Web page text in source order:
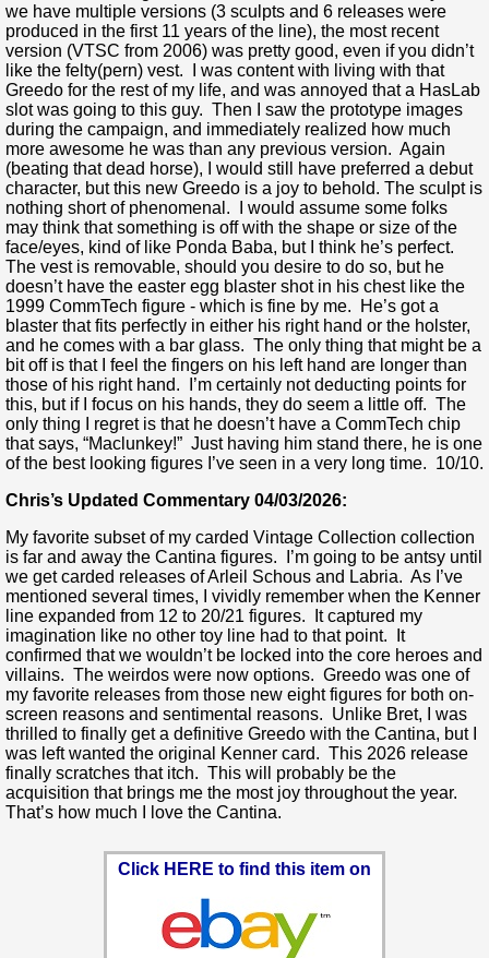
we have multiple versions (3 sculpts and 6 releases were
produced in the first 11 years of the line), the most recent
version (VTSC from 2006) was pretty good, even if you didn’t
like the felty(pern) vest. I was content with living with that
Greedo for the rest of my life, and was annoyed that a HasLab
slot was going to this guy. Then I saw the prototype images
during the campaign, and immediately realized how much
more awesome he was than any previous version. Again
(beating that dead horse), I would still have preferred a debut
character, but this new Greedo is a joy to behold. The sculpt is
nothing short of phenomenal. I would assume some folks
may think that something is off with the shape or size of the
face/eyes, kind of like Ponda Baba, but I think he’s perfect.
The vest is removable, should you desire to do so, but he
doesn’t have the easter egg blaster shot in his chest like the
1999 CommTech figure - which is fine by me. He’s got a
blaster that fits perfectly in either his right hand or the holster,
and he comes with a bar glass. The only thing that might be a
bit off is that I feel the fingers on his left hand are longer than
those of his right hand. I’m certainly not deducting points for
this, but if I focus on his hands, they do seem a little off. The
only thing I regret is that he doesn’t have a CommTech chip
that says, “Maclunkey!” Just having him stand there, he is one
of the best looking figures I’ve seen in a very long time. 10/10.
Chris’s Updated Commentary 04/03/2026:
My favorite subset of my carded Vintage Collection collection
is far and away the Cantina figures. I’m going to be antsy until
we get carded releases of Arleil Schous and Labria. As I’ve
mentioned several times, I vividly remember when the Kenner
line expanded from 12 to 20/21 figures. It captured my
imagination like no other toy line had to that point. It
confirmed that we wouldn’t be locked into the core heroes and
villains. The weirdos were now options. Greedo was one of
my favorite releases from those new eight figures for both on-
screen reasons and sentimental reasons. Unlike Bret, I was
thrilled to finally get a definitive Greedo with the Cantina, but I
was left wanted the original Kenner card. This 2026 release
finally scratches that itch. This will probably be the
acquisition that brings me the most joy throughout the year.
That’s how much I love the Cantina.
Click HERE to find this item on